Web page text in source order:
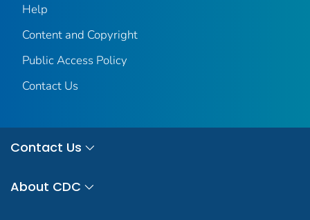
Help
Content and Copyright
Public Access Policy
Contact Us
Contact Us
About CDC